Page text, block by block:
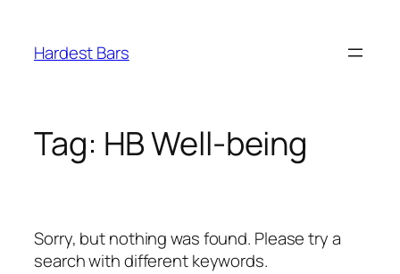
content
Hardest Bars
Tag: HB Well-being
Sorry, but nothing was found. Please try a
search with different keywords.